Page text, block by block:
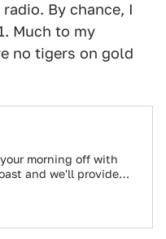
By chance, I
Much to my
no tigers on gold
morning off with
and we'll provide